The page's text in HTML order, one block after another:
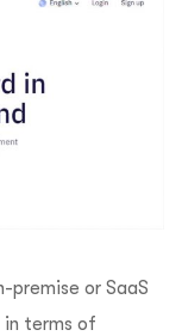
premise or SaaS
terms of